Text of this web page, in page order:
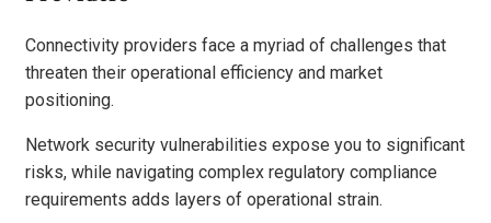
Connectivity providers face a myriad of challenges that
threaten their operational efficiency and market
positioning.
Network security vulnerabilities expose you to significant
risks, while navigating complex regulatory compliance
requirements adds layers of operational strain.